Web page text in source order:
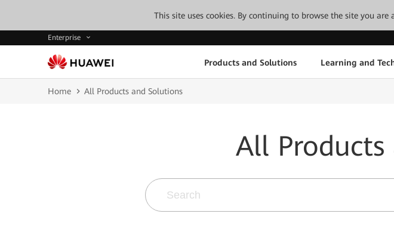
This site uses cookies. By continuing to browse the site you are
Enterprise
Products and Solutions Learning and
Home All Products and Solutions
All